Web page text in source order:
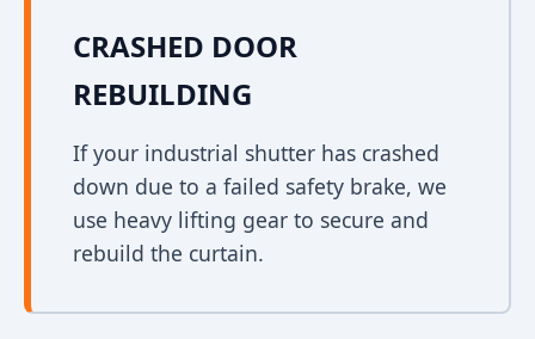
CRASHED DOOR
REBUILDING
If your industrial shutter has crashed
down due to a failed safety brake, we
use heavy lifting gear to secure and
rebuild the curtain.